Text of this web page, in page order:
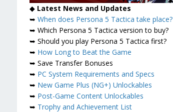
◆ Latest News and Updates
➥ When does Persona 5 Tactica take place?
➥ Which Persona 5 Tactica version to buy?
➥ Should you play Persona 5 Tactica first?
➥ How Long to Beat the Game
➥ Save Transfer Bonuses
➥ PC System Requirements and Specs
➥ New Game Plus (NG+) Unlockables
➥ Post-Game Content Unlockables
➥ Trophy and Achievement List